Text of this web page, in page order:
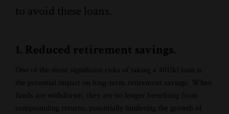
to avoid these loans.
1. Reduced retirement savings.
One of the most significant risks of taking a 401(k) loan is
the potential impact on long-term retirement savings. When
funds are withdrawn, they are no longer benefiting from
compounding returns, potentially hindering the growth of